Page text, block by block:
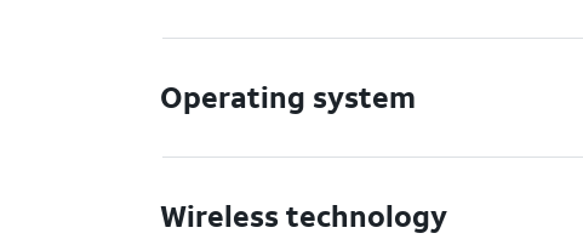
Operating system
Wireless technology